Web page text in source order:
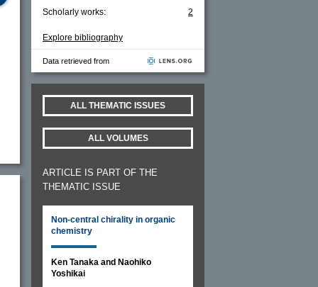
Scholarly works: 2
Explore bibliography
Data retrieved from
ALL THEMATIC ISSUES
ALL VOLUMES
ARTICLE IS PART OF THE
THEMATIC ISSUE
Non-central chirality in organic
chemistry
Ken Tanaka and Naohiko
Yoshikai